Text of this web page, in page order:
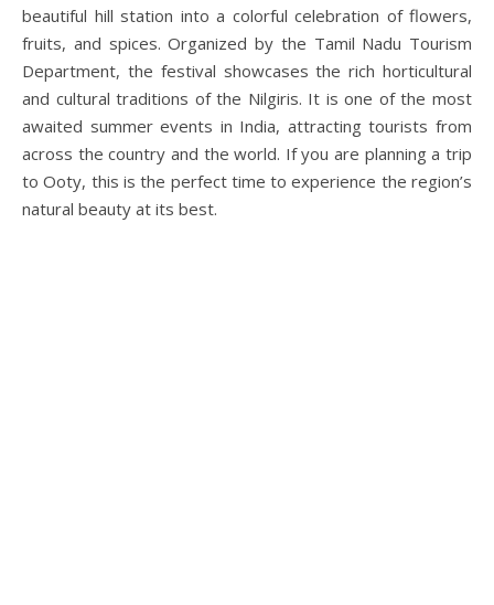
beautiful hill station into a colorful celebration of flowers,
fruits, and spices. Organized by the Tamil Nadu Tourism
Department, the festival showcases the rich horticultural
and cultural traditions of the Nilgiris. It is one of the most
awaited summer events in India, attracting tourists from
across the country and the world. If you are planning a trip
to Ooty, this is the perfect time to experience the region’s
natural beauty at its best.